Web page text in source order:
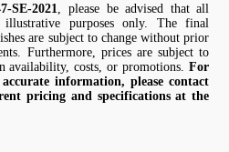
SE-2021
, please be advised that all
purposes only. The final
are subject to change without prior
Furthermore, prices are subject to
availability, costs, or promotions.For
information, please contact
pricing and specifications at the